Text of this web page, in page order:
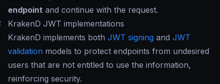
endpoint and continue with the request.
KrakenD JWT implementations
KrakenD implements both JWT signing and JWT
validation models to protect endpoints from undesired
users that are not entitled to use the information,
reinforcing security.